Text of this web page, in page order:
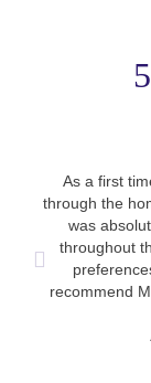
As a first
through the
was
throughout
recommend